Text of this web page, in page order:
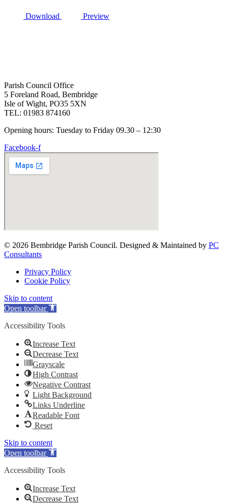
Download Preview
Parish Council Office
5 Foreland Road, Bembridge
Isle of Wight, PO35 5XN
TEL: 01983 874160
Opening hours: Tuesday to Friday 09.30 – 12:30
Facebook-f
© 2026 Bembridge Parish Council. Designed & Maintained by PC
Consultants
Privacy Policy
Cookie Policy
Skip to content
Open toolbar
Accessibility Tools
Increase Text
Decrease Text
Grayscale
High Contrast
Negative Contrast
Light Background
Links Underline
Readable Font
Reset
Skip to content
Open toolbar
Accessibility Tools
Increase Text
Decrease Text